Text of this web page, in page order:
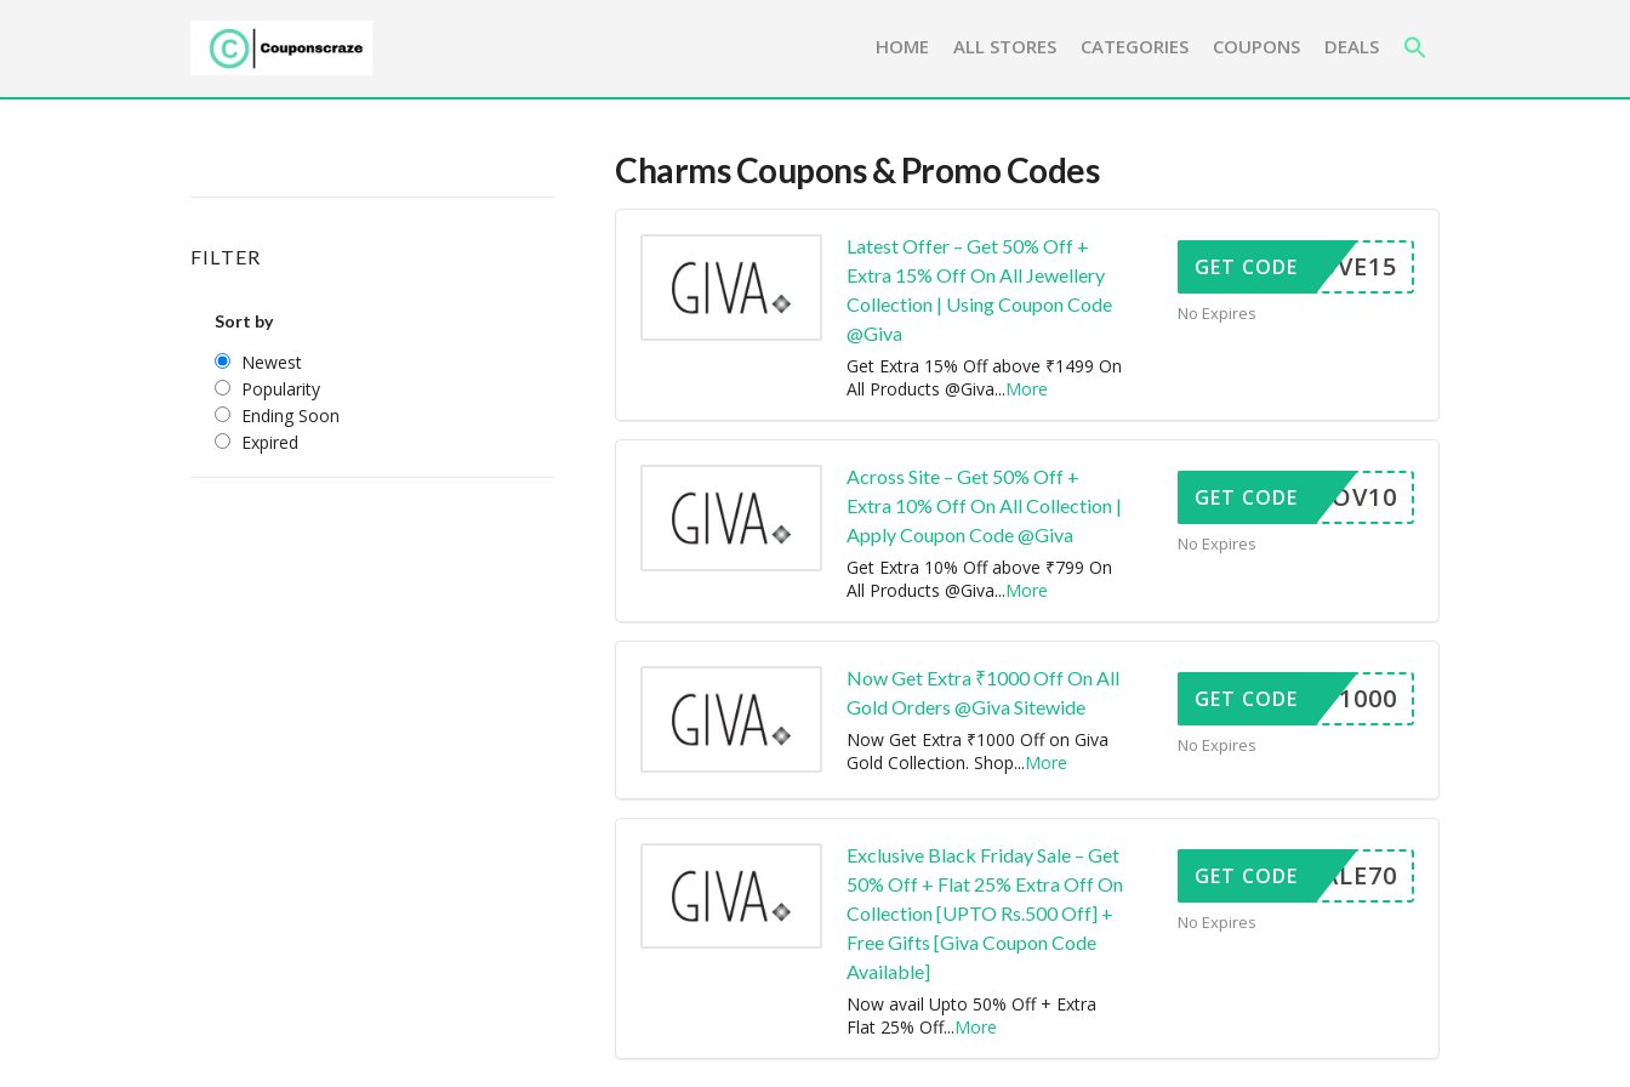
HOME ALL STORES CATEGORIES COUPONS DEALS
CharmsCoupons & Promo Codes
Latest Offer – Get 50% Off +
Extra 15% Off On All Jewellery
Collection | Using Coupon Code
@Giva
Get Extra 15% Off above ₹1499 On
All Products @Giva...More
NOVE15
GET CODE
No Expires
Across Site – Get 50% Off +
Extra 10% Off On All Collection |
Apply Coupon Code @Giva
Get Extra 10% Off above ₹799 On
All Products @Giva...More
NOV10
GET CODE
No Expires
Now Get Extra ₹1000 Off On All
Gold Orders @Giva Sitewide
Now Get Extra ₹1000 Off on Giva
Gold Collection. Shop...More
DAFF1000
GET CODE
No Expires
Exclusive Black Friday Sale – Get
50% Off + Flat 25% Extra Off On
Collection [UPTO Rs.500 Off] +
Free Gifts [Giva Coupon Code
Available]
Now avail Upto 50% Off + Extra
Flat 25% Off...More
VESALE70
GET CODE
No Expires
FILTER
Sort by
Newest
Popularity
Ending Soon
Expired